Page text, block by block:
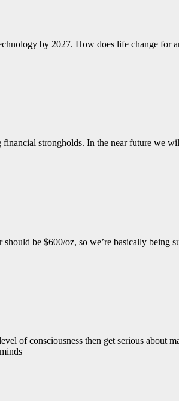
by 2027. How does life change
strongholds. In the near future we
be $600/oz, so we’re basically
of consciousness then get serious